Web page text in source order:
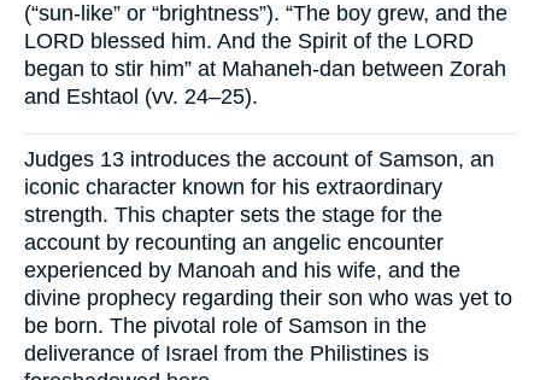
(“sun-like” or “brightness”). “The boy grew, and the
LORD blessed him. And the Spirit of the LORD
began to stir him” at Mahaneh-dan between Zorah
and Eshtaol (vv. 24–25).
Judges 13 introduces the account of Samson, an
iconic character known for his extraordinary
strength. This chapter sets the stage for the
account by recounting an angelic encounter
experienced by Manoah and his wife, and the
divine prophecy regarding their son who was yet to
be born. The pivotal role of Samson in the
deliverance of Israel from the Philistines is